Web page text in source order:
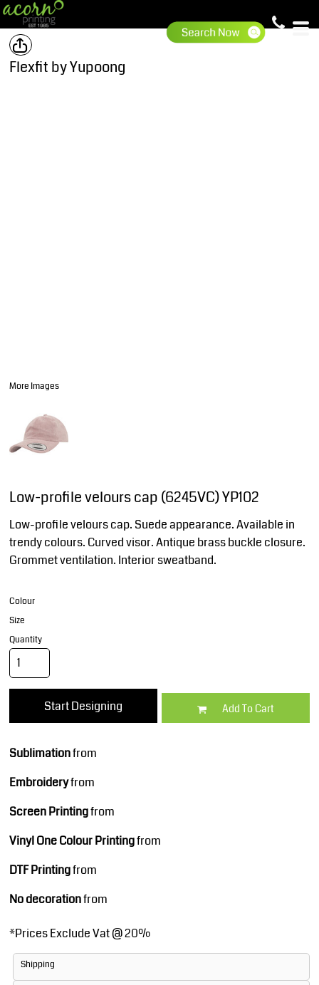
Flexfit by Yupoong
More Images
Low-profile velours cap (6245VC) YP102
Low-profile velours cap. Suede appearance. Available in
trendy colours. Curved visor. Antique brass buckle closure.
Grommet ventilation. Interior sweatband.
Colour
Size
Quantity
Start Designing Add To Cart
Sublimationfrom
Embroideryfrom
Screen Printingfrom
Vinyl One Colour Printingfrom
DTF Printingfrom
No decorationfrom
*Prices Exclude Vat @ 20%
Shipping